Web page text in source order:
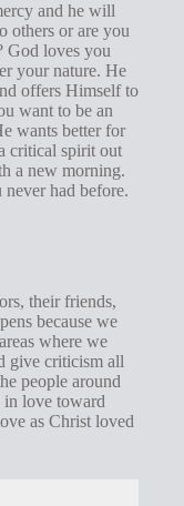
and he will
others or are you
God loves you
your nature. He
offers Himself to
want to be an
wants better for
critical spirit out
a new morning.
had before.
their friends,
because we
where we
give criticism all
people around
in love toward
as Christ loved